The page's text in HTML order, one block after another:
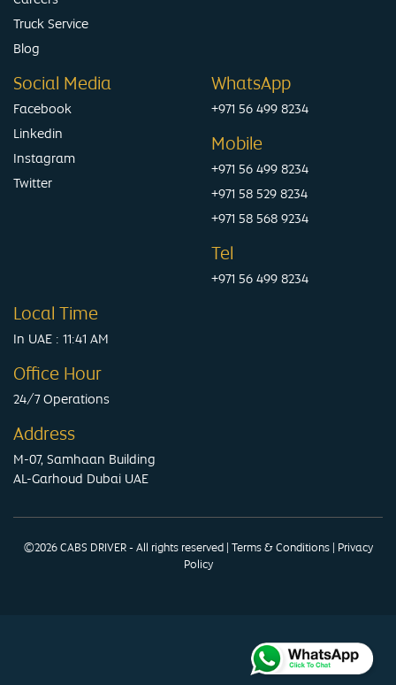
Truck Service
Blog
Social Media
Facebook
Linkedin
Instagram
Twitter
WhatsApp
+971 56 499 8234
Mobile
+971 56 499 8234
+971 58 529 8234
+971 58 568 9234
Tel
+971 56 499 8234
Local Time
In UAE : 11:41 AM
Office Hour
24/7 Operations
Address
M-07, Samhaan Building
AL-Garhoud Dubai UAE
©2026 CABS DRIVER - All rights reserved | Terms & Conditions | Privacy
Policy